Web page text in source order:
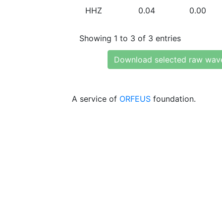
HHZ 0.04 0.00
Showing 1 to 3 of 3 entries
Download selected raw
A service of ORFEUS foundation.